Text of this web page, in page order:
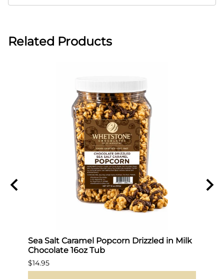
Related Products
Sea Salt Caramel Popcorn Drizzled in Milk
Chocolate 16oz Tub
$14.95